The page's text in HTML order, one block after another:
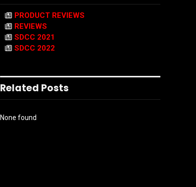
PRODUCT REVIEWS
REVIEWS
SDCC 2021
SDCC 2022
Related Posts
None found